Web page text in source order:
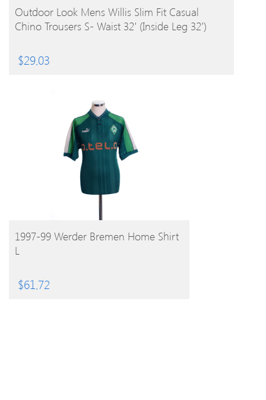
BUY PRODUCT
Outdoor Look Mens Willis Slim Fit Casual
Chino Trousers S- Waist 32′ (Inside Leg 32′)
$29.03
BUY PRODUCT
1997-99 Werder Bremen Home Shirt
L
$61.72